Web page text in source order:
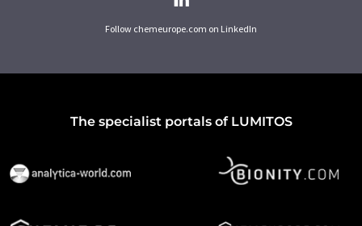
Follow chemeurope.com on LinkedIn
The specialist portals of LUMITOS